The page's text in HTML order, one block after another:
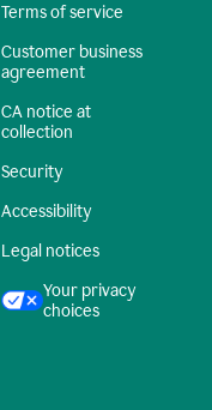
Terms of service
Customer business
agreement
CA notice at
collection
Security
Accessibility
Legal notices
Your privacy
choices